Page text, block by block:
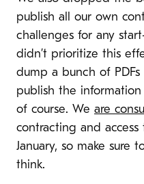
publish all our own
challenges for any
didn’t prioritize this
dump a bunch of
publish the
of course. We are
contracting and
January, so make sure
think.